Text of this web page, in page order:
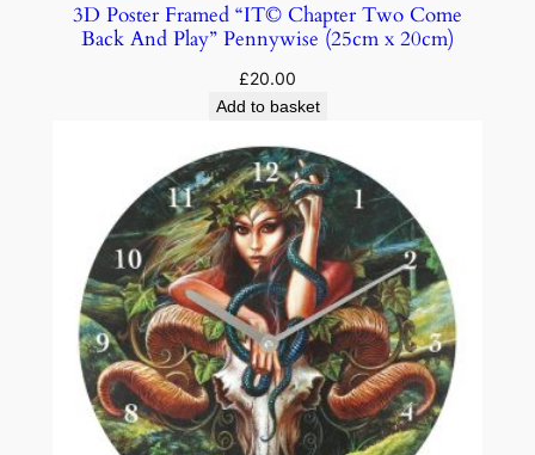
3D Poster Framed “IT© Chapter Two Come
Back And Play” Pennywise (25cm x 20cm)
£20.00
Add to basket